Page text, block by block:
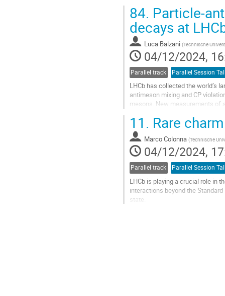
Go
to
contribution
page
84. Particle-
decays at
Luca Balzani (Technische
04/12/2024,
Parallel track Parallel Session
LHCb has collected the world’s
antimeson mixing and CP
mesons. New measurements of
Go
to
contribution
page
11. Rare
Marco Colonna (Technische
04/12/2024,
Parallel track Parallel Session
LHCb is playing a crucial role in
interactions beyond the
state.